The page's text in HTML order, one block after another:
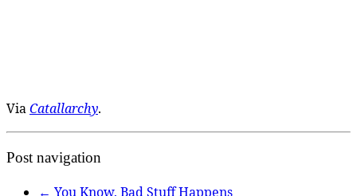
ViaCatallarchy.
Post navigation
← You Know, Bad Stuff Happens